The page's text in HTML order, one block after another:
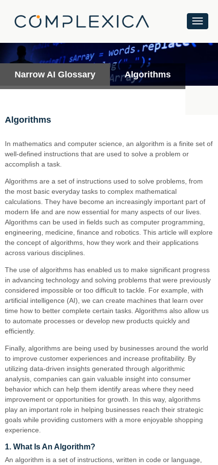
Narrow AI Glossary Algorithms
Algorithms
In mathematics and computer science, an algorithm is a finite set of
well-defined instructions that are used to solve a problem or
accomplish a task.
Algorithms are a set of instructions used to solve problems, from
the most basic everyday tasks to complex mathematical
calculations. They have become an increasingly important part of
modern life and are now essential for many aspects of our lives.
Algorithms can be used in fields such as computer programming,
engineering, medicine, finance and robotics. This article will explore
the concept of algorithms, how they work and their applications
across various disciplines.
The use of algorithms has enabled us to make significant progress
in advancing technology and solving problems that were previously
considered impossible or too difficult to tackle. For example, with
artificial intelligence (AI), we can create machines that learn over
time how to better complete certain tasks. Algorithms also allow us
to automate processes or develop new products quickly and
efficiently.
Finally, algorithms are being used by businesses around the world
to improve customer experiences and increase profitability. By
utilizing data-driven insights generated through algorithmic
analysis, companies can gain valuable insight into consumer
behavior which can help them identify areas where they need
improvement or opportunities for growth. In this way, algorithms
play an important role in helping businesses reach their strategic
goals while providing customers with a more enjoyable shopping
experience.
1. What Is An Algorithm?
An algorithm is a set of instructions, written in code or language,